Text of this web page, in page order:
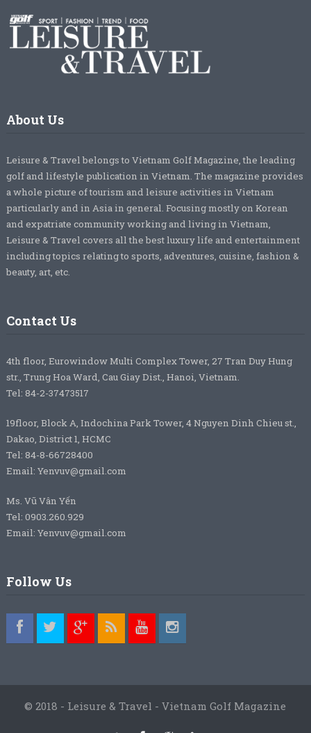
About Us
Leisure & Travel belongs to Vietnam Golf Magazine, the leading
golf and lifestyle publication in Vietnam. The magazine provides
a whole picture of tourism and leisure activities in Vietnam
particularly and in Asia in general. Focusing mostly on Korean
and expatriate community working and living in Vietnam,
Leisure & Travel covers all the best luxury life and entertainment
including topics relating to sports, adventures, cuisine, fashion &
beauty, art, etc.
Contact Us
4th floor, Eurowindow Multi Complex Tower, 27 Tran Duy Hung
str., Trung Hoa Ward, Cau Giay Dist., Hanoi, Vietnam.
Tel: 84-2-37473517
19floor, Block A, Indochina Park Tower, 4 Nguyen Dinh Chieu st.,
Dakao, District 1, HCMC
Tel: 84-8-66728400
Email: Yenvuv@gmail.com
Ms. Vũ Vân Yến
Tel: 0903.260.929
Email: Yenvuv@gmail.com
Follow Us
© 2018 - Leisure & Travel - Vietnam Golf Magazine